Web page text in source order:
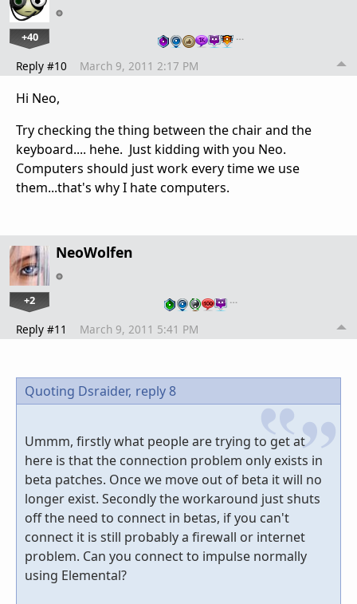
+40 …
Reply #10 March 9, 2011 2:17 PM
Hi Neo,
Try checking the thing between the chair and the
keyboard.... hehe. Just kidding with you Neo.
Computers should just work every time we use
them...that's why I hate computers.
NeoWolfen
+2 …
Reply #11 March 9, 2011 5:41 PM
Quoting Dsraider, reply 8
Ummm, firstly what people are trying to get at
here is that the connection problem only exists in
beta patches. Once we move out of beta it will no
longer exist. Secondly the workaround just shuts
off the need to connect in betas, if you can't
connect it is still probably a firewall or internet
problem. Can you connect to impulse normally
using Elemental?